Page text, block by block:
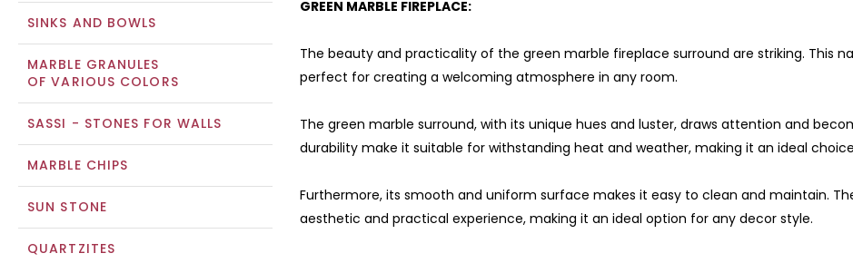
SINKS AND BOWLS
MARBLE GRANULES
OF VARIOUS COLORS
SASSI - STONES FOR WALLS
MARBLE CHIPS
SUN STONE
QUARTZITES
GREEN MARBLE FIREPLACE:
The beauty and practicality of the green marble fireplace surround are striking. This
perfect for creating a welcoming atmosphere in any room.
The green marble surround, with its unique hues and luster, draws attention and
durability make it suitable for withstanding heat and weather, making it an ideal
Furthermore, its smooth and uniform surface makes it easy to clean and maintain.
aesthetic and practical experience, making it an ideal option for any decor style.